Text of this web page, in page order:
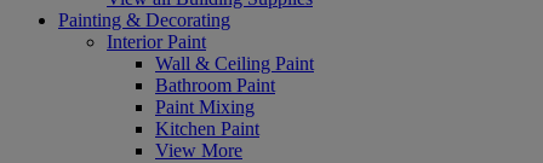
Painting & Decorating
Interior Paint
Wall & Ceiling Paint
Bathroom Paint
Paint Mixing
Kitchen Paint
View More